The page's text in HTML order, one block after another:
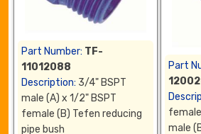
Part Number: TF-
11012088
Description: 3/4" BSPT
male (A) x 1/2" BSPT
female (B) Tefen reducing
pipe bush
Part
male